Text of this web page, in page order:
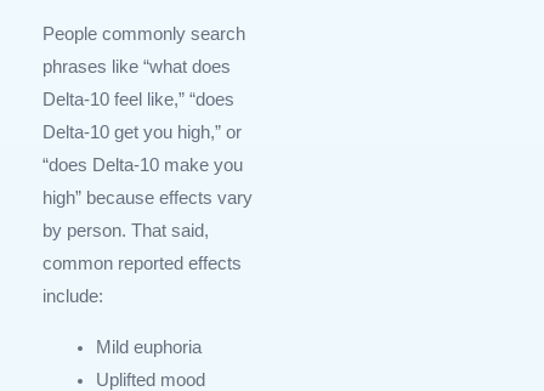
People commonly search
phrases like “what does
Delta-10 feel like,” “does
Delta-10 get you high,” or
“does Delta-10 make you
high” because effects vary
by person. That said,
common reported effects
include:
Mild euphoria
Uplifted mood